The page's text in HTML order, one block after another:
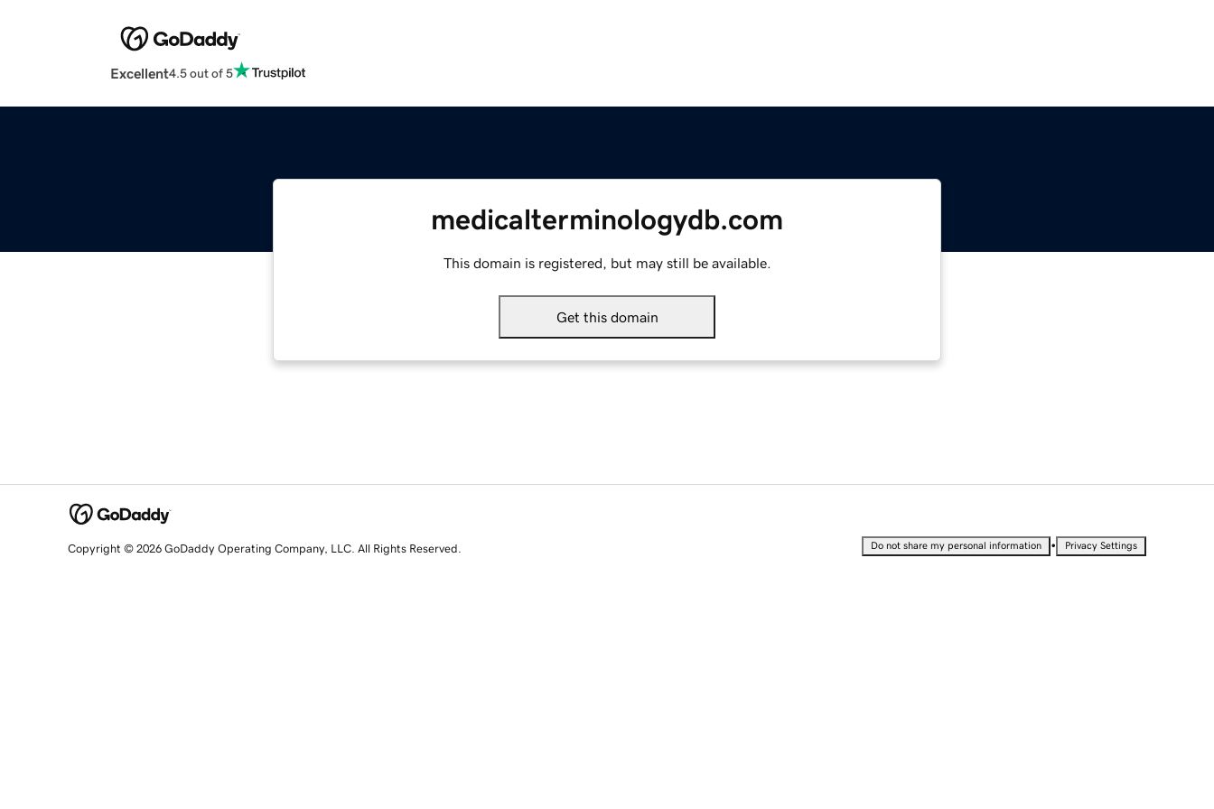
Excellent4.5 out of 5
medicalterminologydb.com
This domain is registered, but may still be available.
Get this domain
Copyright © 2026 GoDaddy Operating Company, LLC. All Rights Reserved. Do not share my personal information • Privacy Settings